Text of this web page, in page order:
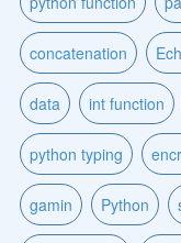
concatenation
data int function
python typing
gamin Python